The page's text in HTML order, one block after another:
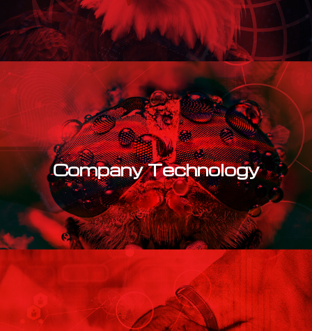
Learn More
Company Technology
Learn More